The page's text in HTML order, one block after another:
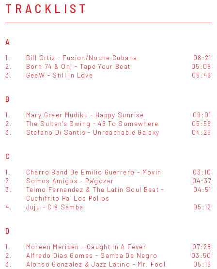
TRACKLIST
A
1. Bill Ortiz - Fusion/Noche Cubana
08:21
2.
Born 74 & Onj - Tape Your Beat
05:08
3.
GeeW - Still In Love 05:46
B
1. Mary Greer Mudiku - Happy Sunrise
09:01
2.
The Sultan's Swing - 46 To Somewhere
05:56
3.
Stefano Di Santis - Unreachable Galaxy 04:25
C
1. Charro Band De Emilio Guerrero - Movin
03:10
2.
Somos Amigos - Pa'gozar
04:37
3.
Telmo Fernandez & The Latin Soul Beat -
Cuchifrito Pa’ Los Pollos
04:51
4. Juju - Clã Samba 05:12
D
1. Moreen Meriden - Caught In A Fever
07:28
2.
Alfredo Dias Gomes - Samba De Negro
03:50
3.
Alonso Gonzalez & Jazz Latino - Mr. Fool 05:16